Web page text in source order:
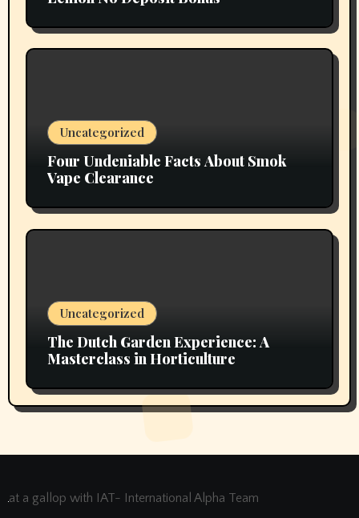
Uncategorized
Four Undeniable Facts About Smok
Vape Clearance
Uncategorized
The Dutch Garden Experience: A
Masterclass in Horticulture
at a gallop with IAT- International Alpha Team